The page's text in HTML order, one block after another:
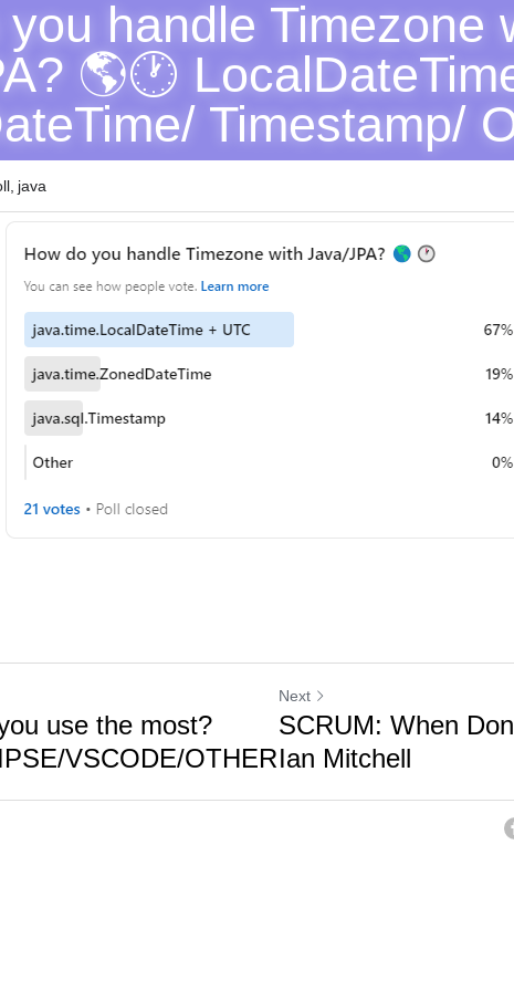
handle Timezone
🌎🕐
Timestamp/
java
use the most?
VSCODE/OTHER
Next
SCRUM: When
Ian Mitchell